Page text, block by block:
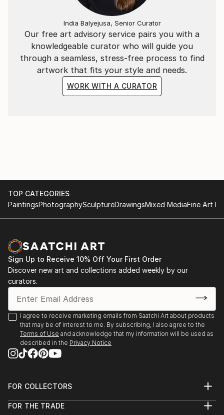
Our free art advisory service pairs you with a
knowledgeable curator who will guide you
through a seamless, stress-free process to find
artwork that fits your style and needs.
WORK WITH A CURATOR
India Balyejusa, Senior Curator
TOP CATEGORIES
PaintingsPhotographySculptureDrawingsMixed MediaFine Art
Sign Up to Receive 10% Off Your First Order
Discover new art and collections added weekly by our
curators.
I agree to receive marketing emails from Saatchi Art about products
that may be of interest to me. By subscribing, I also agree to the
Terms of Use and acknowledge that my information will be used as
described in the Privacy Notice
FOR COLLECTORS
Help Center
FOR THE TRADE